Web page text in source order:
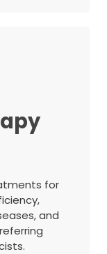
for
and